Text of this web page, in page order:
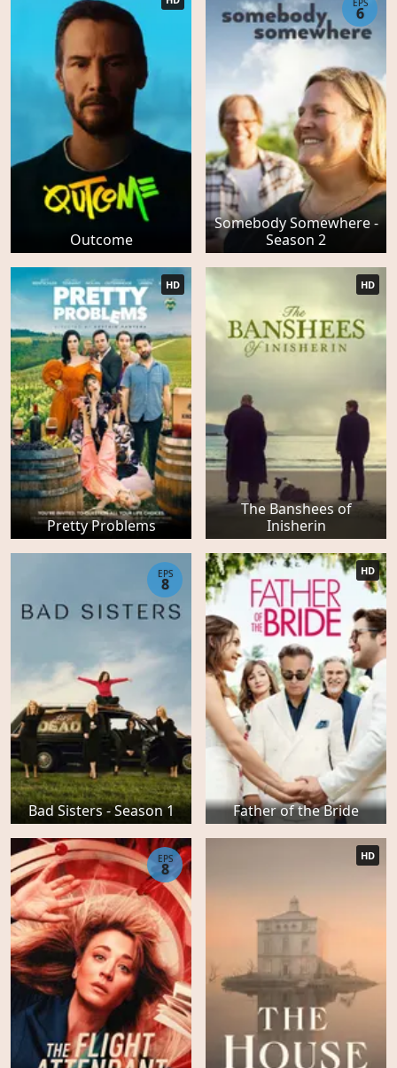
Outcome
Somebody Somewhere -
Season 2
EPS
6
Pretty Problems
HD
The Banshees of
Inisherin
HD
Bad Sisters - Season 1
EPS
8
Father of the Bride
HD
EPS
8
HD